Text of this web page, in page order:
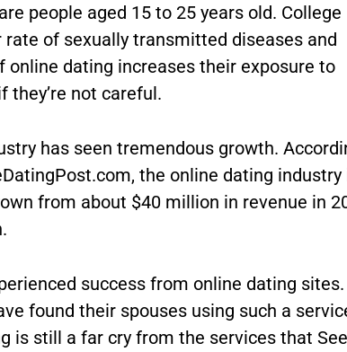
people aged 15 to 25 years old. College
rate of sexually transmitted diseases and
online dating increases their exposure to
they’re not careful.
has seen tremendous growth.
the online dating industry
from about $40 million in revenue in
success from online dating sites.
found their spouses using such a
is still a far cry from the services that